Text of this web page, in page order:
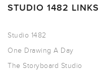
STUDIO 1482 LINKS
Studio 1482
One Drawing A Day
The Storyboard Studio